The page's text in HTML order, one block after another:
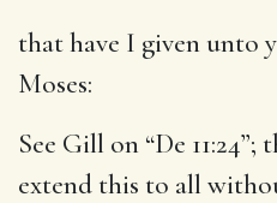
that have I given unto
Moses:
See Gill on “De 11:24”;
extend this to all